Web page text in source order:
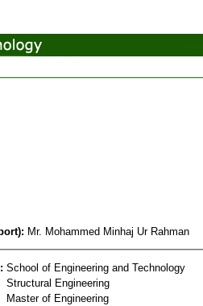
Mr. Mohammed Minhaj Ur Rahman
School of Engineering and Technology
Structural Engineering
Master of Engineering